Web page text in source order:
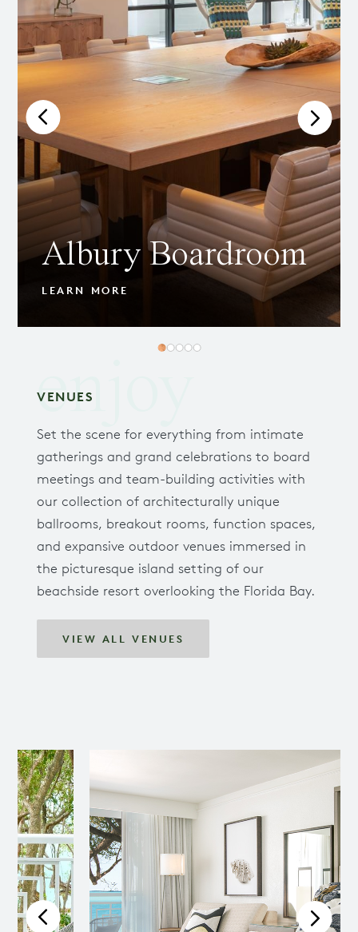
Albury Boardroom
LEARN MORE
enjoy
VENUES
Set the scene for everything from intimate
gatherings and grand celebrations to board
meetings and team-building activities with
our collection of architecturally unique
ballrooms, breakout rooms, function spaces,
and expansive outdoor venues immersed in
the picturesque island setting of our
beachside resort overlooking the Florida Bay.
VIEW ALL VENUES